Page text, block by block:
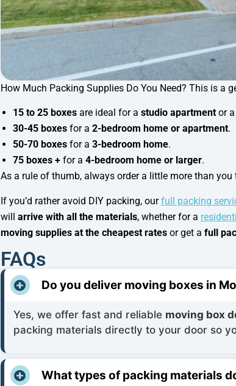
How Much Packing Supplies Do You Need? This is a
15 to 25 boxes are ideal for a studio apartment or a
30-45 boxes for a 2-bedroom home or apartment.
50-70 boxes for a 3-bedroom home.
75 boxes + for a 4-bedroom home or larger.
As a rule of thumb, always order a little more than
If you’d rather avoid DIY packing, ourfull packing
will arrive with all the materials, whether for a
moving supplies at the cheapest rates or get a full
FAQs
Do you deliver moving boxes in
Yes, we offer fast and reliable moving box
packing materials directly to your door so
What types of packing materials